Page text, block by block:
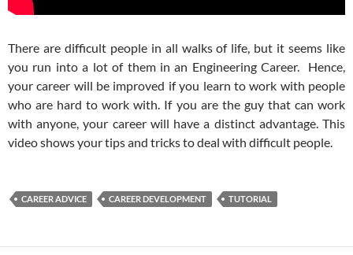
There are difficult people in all walks of life, but it seems like
you run into a lot of them in an Engineering Career. Hence,
your career will be improved if you learn to work with people
who are hard to work with. If you are the guy that can work
with anyone, your career will have a distinct advantage. This
video shows your tips and tricks to deal with difficult people.
CAREER ADVICE CAREER DEVELOPMENT TUTORIAL